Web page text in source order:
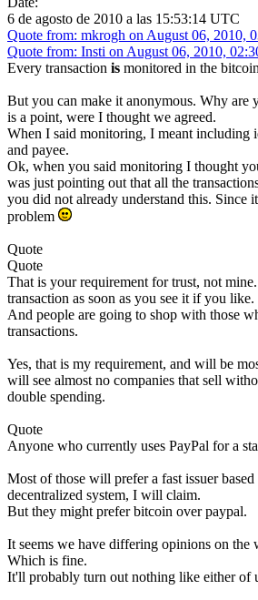
6 de agosto de 2010 a las 15:53:14 UTC
Quote from: mkrogh on August 06, 2010,
Quote from: Insti on August 06, 2010,
Every transaction is monitored in the
But you can make it anonymous. Why are
is a point, were I thought we agreed.
When I said monitoring, I meant including
and payee.
Ok, when you said monitoring I thought
was just pointing out that all the
you did not already understand this. Since
problem
Quote
Quote
That is your requirement for trust, not
transaction as soon as you see it if you like.
And people are going to shop with those
transactions.
Yes, that is my requirement, and will be
will see almost no companies that sell
double spending.
Quote
Anyone who currently uses PayPal for a
Most of those will prefer a fast issuer
decentralized system, I will claim.
But they might prefer bitcoin over paypal.
It seems we have differing opinions on
Which is fine.
It'll probably turn out nothing like either of